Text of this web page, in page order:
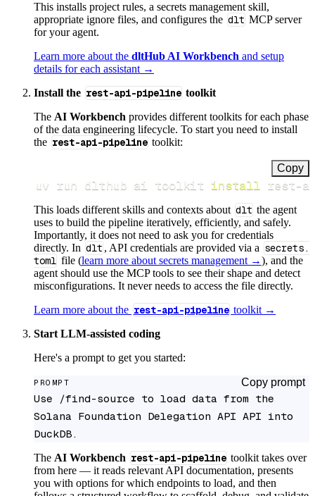
This installs project rules, a secrets management skill,
appropriate ignore files, and configures the dlt MCP server
for your agent.
Learn more about the dltHub AI Workbench and setup
details for each assistant →
Install the rest-api-pipeline toolkit
The AI Workbench provides different toolkits for each phase
of the data engineering lifecycle. To start you need to install
the rest-api-pipeline toolkit:
Copy
uv run dlthub ai toolkit install rest-
This loads different skills and contexts about dlt the agent
uses to build the pipeline iteratively, efficiently, and safely.
Importantly, it does not need to ask you for credentials
directly. In dlt , API credentials are provided via a secrets.
toml file (learn more about secrets management →), and the
agent should use the MCP tools to see their shape and detect
misconfigurations. It never needs to access the file directly.
Learn more about the rest-api-pipeline toolkit →
Start LLM-assisted coding
Here's a prompt to get you started:
PROMPT Copy prompt
Use /find-source to load data from the
Solana Foundation Delegation API API into
DuckDB.
The AI Workbench rest-api-pipeline toolkit takes over
from here — it reads relevant API documentation, presents
you with options for which endpoints to load, and then